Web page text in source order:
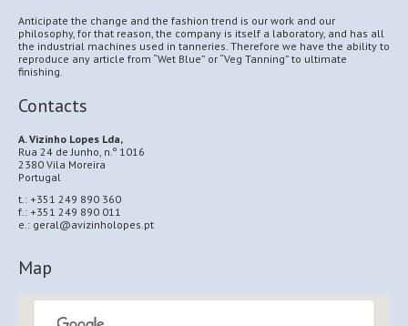
Anticipate the change and the fashion trend is our work and our
philosophy, for that reason, the company is itself a laboratory, and has all
the industrial machines used in tanneries. Therefore we have the ability to
reproduce any article from “Wet Blue” or “Veg Tanning” to ultimate
finishing.
Contacts
A. Vizinho Lopes Lda,
Rua 24 de Junho, n.º 1016
2380 Vila Moreira
Portugal
t.: +351 249 890 360
f.: +351 249 890 011
e.: geral@avizinholopes.pt
Map